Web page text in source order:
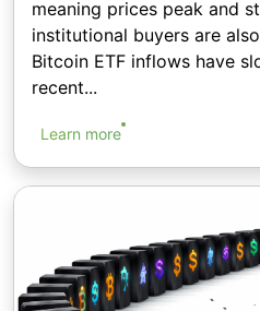
meaning prices peak and
institutional buyers are
Bitcoin ETF inflows have
recent...
Learn more